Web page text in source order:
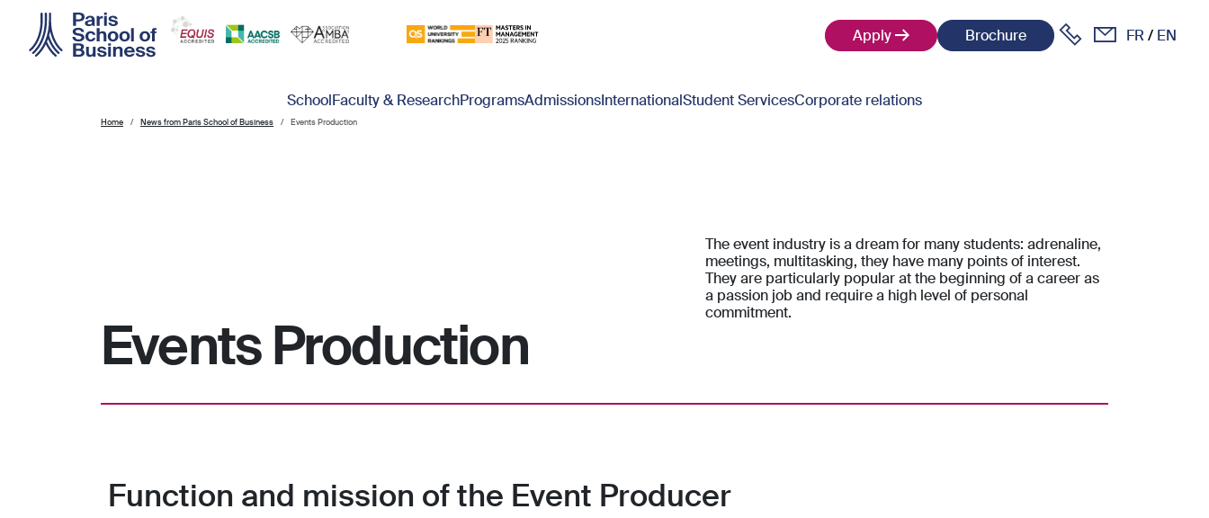
Apply
Brochure FR EN
SchoolFaculty & ResearchProgramsAdmissionsInternationalStudent ServicesCorporate relations
Home News from Paris School of Business Events Production
Events Production
The event industry is a dream for many students: adrenaline,
meetings, multitasking, they have many points of interest.
They are particularly popular at the beginning of a career as
a passion job and require a high level of personal
commitment.
Function and mission of the Event Producer